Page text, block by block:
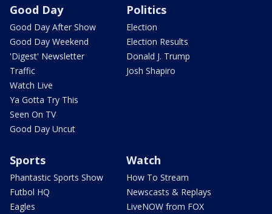
Good Day
Good Day After Show
Good Day Weekend
'Digest' Newsletter
Traffic
Watch Live
Ya Gotta Try This
Seen On TV
Good Day Uncut
Politics
Election
Election Results
Donald J. Trump
Josh Shapiro
Sports
Phantastic Sports Show
Futbol HQ
Eagles
Watch
How To Stream
Newscasts & Replays
LiveNOW from FOX